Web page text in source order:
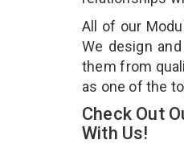
All of our
We design
them from
as one of the
Check Out
With Us!